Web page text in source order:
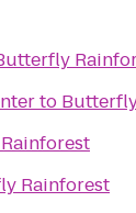
to
Rainforest